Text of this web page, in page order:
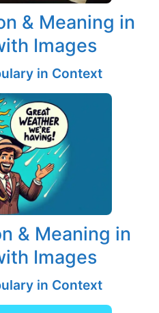
& Meaning in
Images
in Context
& Meaning in
Images
in Context